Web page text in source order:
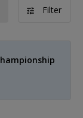
Filter